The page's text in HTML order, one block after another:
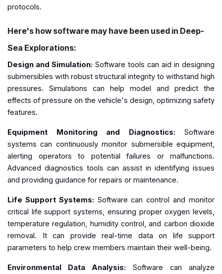
protocols.
Here's how software may have been used in Deep-
Sea Explorations:
Design and Simulation: Software tools can aid in designing
submersibles with robust structural integrity to withstand high
pressures. Simulations can help model and predict the
effects of pressure on the vehicle's design, optimizing safety
features.
Equipment Monitoring and Diagnostics: Software
systems can continuously monitor submersible equipment,
alerting operators to potential failures or malfunctions.
Advanced diagnostics tools can assist in identifying issues
and providing guidance for repairs or maintenance.
Life Support Systems: Software can control and monitor
critical life support systems, ensuring proper oxygen levels,
temperature regulation, humidity control, and carbon dioxide
removal. It can provide real-time data on life support
parameters to help crew members maintain their well-being.
Environmental Data Analysis: Software can analyze